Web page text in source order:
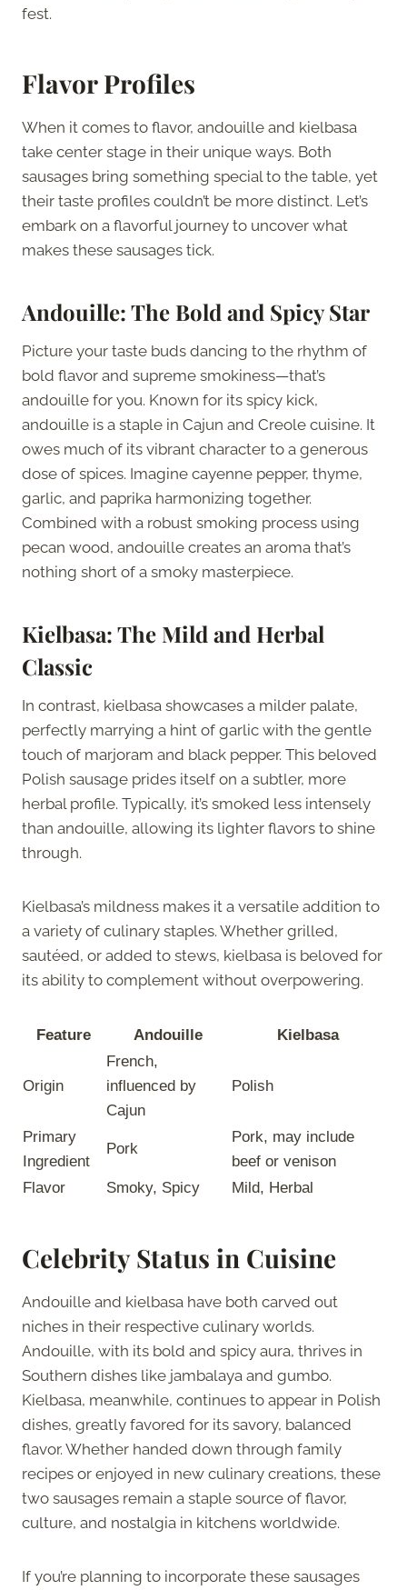
fest.
Flavor Profiles
When it comes to flavor, andouille and kielbasa
take center stage in their unique ways. Both
sausages bring something special to the table, yet
their taste profiles couldn’t be more distinct. Let’s
embark on a flavorful journey to uncover what
makes these sausages tick.
Andouille: The Bold and Spicy Star
Picture your taste buds dancing to the rhythm of
bold flavor and supreme smokiness—that’s
andouille for you. Known for its spicy kick,
andouille is a staple in Cajun and Creole cuisine. It
owes much of its vibrant character to a generous
dose of spices. Imagine cayenne pepper, thyme,
garlic, and paprika harmonizing together.
Combined with a robust smoking process using
pecan wood, andouille creates an aroma that’s
nothing short of a smoky masterpiece.
Kielbasa: The Mild and Herbal
Classic
In contrast, kielbasa showcases a milder palate,
perfectly marrying a hint of garlic with the gentle
touch of marjoram and black pepper. This beloved
Polish sausage prides itself on a subtler, more
herbal profile. Typically, it’s smoked less intensely
than andouille, allowing its lighter flavors to shine
through.
Kielbasa’s mildness makes it a versatile addition to
a variety of culinary staples. Whether grilled,
sautéed, or added to stews, kielbasa is beloved for
its ability to complement without overpowering.
Feature Andouille Kielbasa
Origin
French,
influenced by
Cajun
Polish
Primary
Ingredient
Pork
Pork, may include
beef or venison
Flavor
Smoky, Spicy Mild, Herbal
Celebrity Status in Cuisine
Andouille and kielbasa have both carved out
niches in their respective culinary worlds.
Andouille, with its bold and spicy aura, thrives in
Southern dishes like jambalaya and gumbo.
Kielbasa, meanwhile, continues to appear in Polish
dishes, greatly favored for its savory, balanced
flavor. Whether handed down through family
recipes or enjoyed in new culinary creations, these
two sausages remain a staple source of flavor,
culture, and nostalgia in kitchens worldwide.
If you’re planning to incorporate these sausages